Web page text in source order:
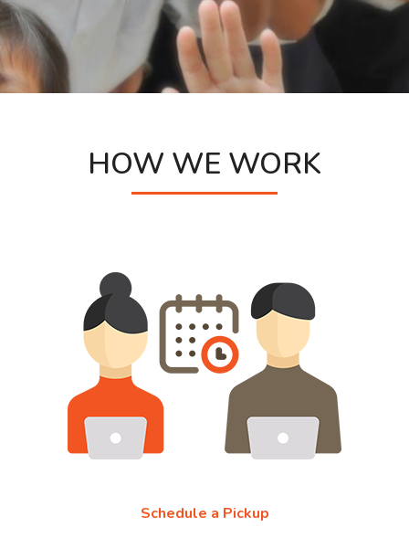
HOW WE WORK
Schedule a Pickup